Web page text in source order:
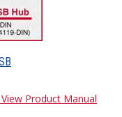
View Product Manual